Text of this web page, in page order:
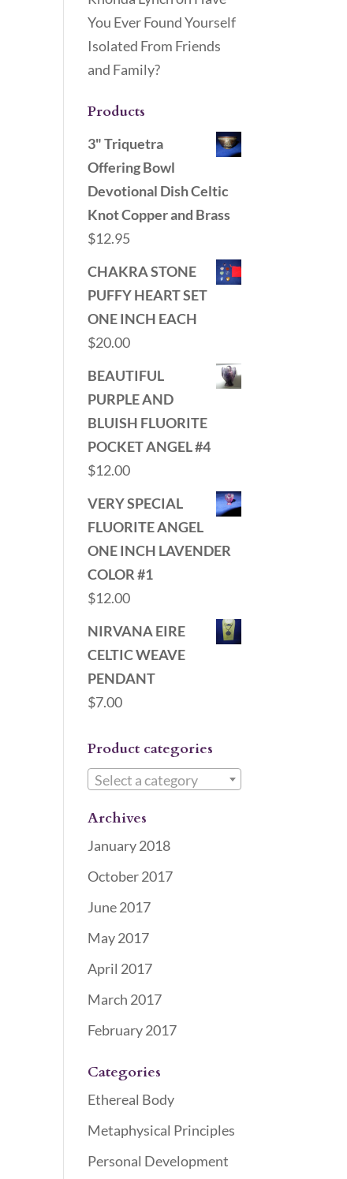
You Ever Found Yourself
Isolated From Friends
and Family?
Products
3" Triquetra
Offering Bowl
Devotional Dish Celtic
Knot Copper and Brass
$12.95
CHAKRA STONE
PUFFY HEART SET
ONE INCH EACH
$20.00
BEAUTIFUL
PURPLE AND
BLUISH FLUORITE
POCKET ANGEL #4
$12.00
VERY SPECIAL
FLUORITE ANGEL
ONE INCH LAVENDER
COLOR #1
$12.00
NIRVANA EIRE
CELTIC WEAVE
PENDANT
$7.00
Product categories
Select a category
Archives
January 2018
October 2017
June 2017
May 2017
April 2017
March 2017
February 2017
Categories
Ethereal Body
Metaphysical Principles
Personal Development